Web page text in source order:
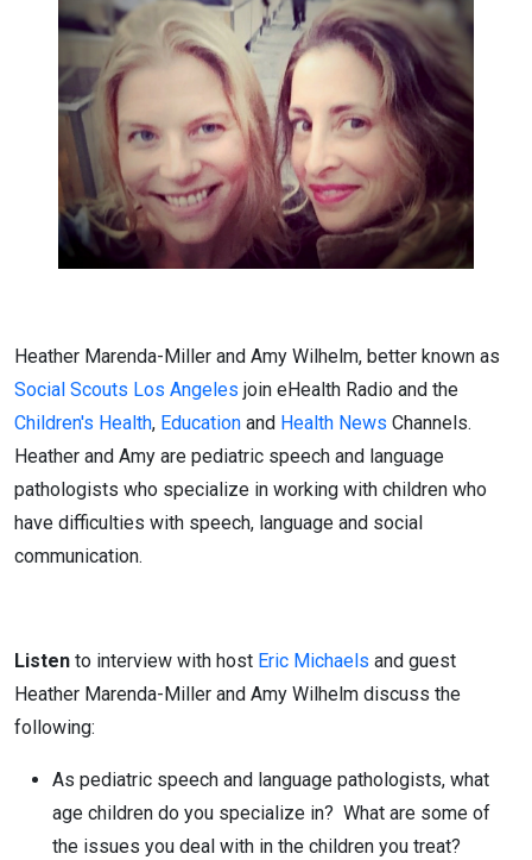
Heather Marenda-Miller and Amy Wilhelm, better known as
Social Scouts Los Angeles join eHealth Radio and the
Children's Health, Education and Health News Channels.
Heather and Amy are pediatric speech and language
pathologists who specialize in working with children who
have difficulties with speech, language and social
communication.
Listen to interview with host Eric Michaels and guest
Heather Marenda-Miller and Amy Wilhelm discuss the
following:
As pediatric speech and language pathologists, what
age children do you specialize in? What are some of
the issues you deal with in the children you treat?